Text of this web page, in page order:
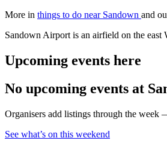
More in things to do near Sandown and
Sandown Airport is an airfield on the east
Upcoming events here
No upcoming events at
Organisers add listings through the week
See what’s on this weekend